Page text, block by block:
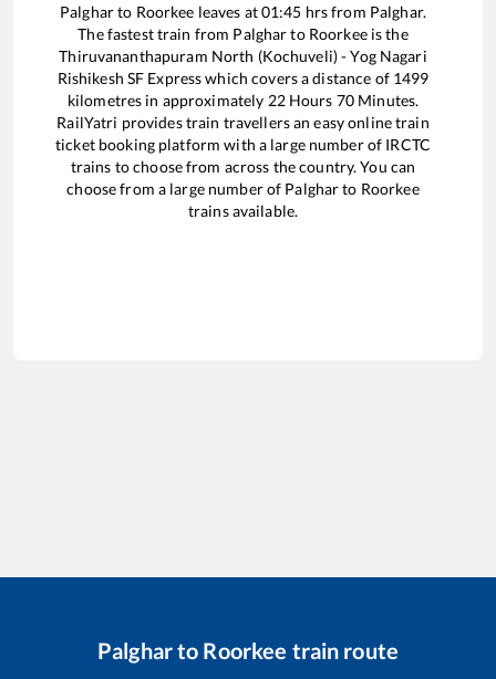
Palgharto Roorkee leaves at01:45 hrs from Palghar.
The fastest train from Palgharto Roorkeeis the
Thiruvananthapuram North (Kochuveli) - Yog Nagari
Rishikesh SF Expresswhich covers a distance of 1499
kilometres in approximately 22Hours 70 Minutes.
RailYatri provides train travellers an easy online train
ticket booking platform with a large number of IRCTC
trains to choose from across the country. You can
choose from a large number of Palgharto Roorkee
trains available.
Palgharto Roorkee train route